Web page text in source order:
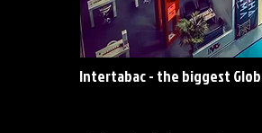
Intertabac - the biggest